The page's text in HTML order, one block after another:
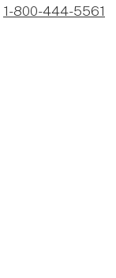
1-800-444-5561